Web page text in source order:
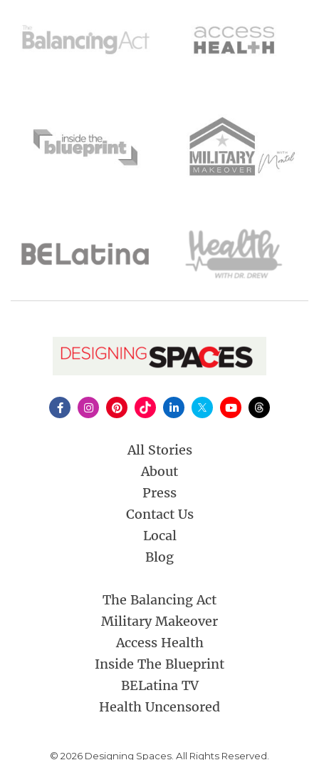
All Stories
About
Press
Contact Us
Local
Blog
The Balancing Act
Military Makeover
Access Health
Inside The Blueprint
BELatina TV
Health Uncensored
© 2026 Designing Spaces. All Rights Reserved.